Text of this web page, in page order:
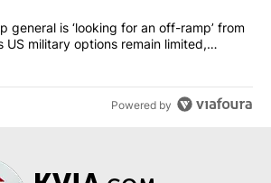
"Trump’s top general is ‘looking for an
general is ‘looking for an off-ramp’ from
US military options remain limited,
Powered by